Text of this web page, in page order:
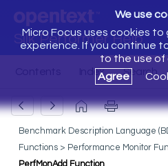
Silk Performer Help
We use
Micro Focus uses cookies
experience. If you continue
to the use of
Agree